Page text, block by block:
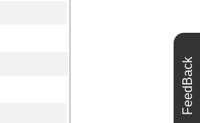
FeedBack